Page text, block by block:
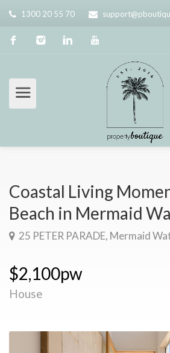
1300 20 55 70
Coastal Living
Beach in Mermaid
25 PETER PARADE, Mermaid
$2,100pw
House